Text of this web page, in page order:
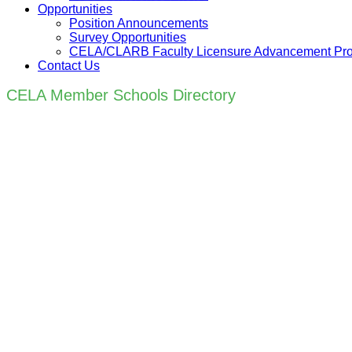
Opportunities
Position Announcements
Survey Opportunities
CELA/CLARB Faculty Licensure Advancement
Contact Us
CELA Member Schools Directory